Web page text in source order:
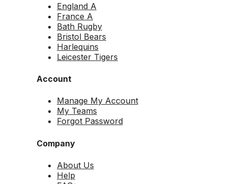
England A
France A
Bath Rugby
Bristol Bears
Harlequins
Leicester Tigers
Account
Manage My Account
My Teams
Forgot Password
Company
About Us
Help